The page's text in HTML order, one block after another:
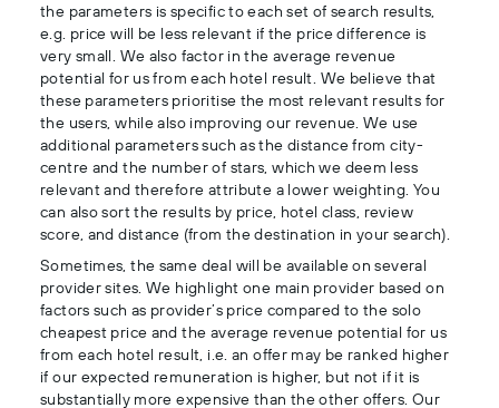
the parameters is specific to each set of search results,
e.g. price will be less relevant if the price difference is
very small. We also factor in the average revenue
potential for us from each hotel result. We believe that
these parameters prioritise the most relevant results for
the users, while also improving our revenue. We use
additional parameters such as the distance from city-
centre and the number of stars, which we deem less
relevant and therefore attribute a lower weighting. You
can also sort the results by price, hotel class, review
score, and distance (from the destination in your search).
Sometimes, the same deal will be available on several
provider sites. We highlight one main provider based on
factors such as provider’s price compared to the solo
cheapest price and the average revenue potential for us
from each hotel result, i.e. an offer may be ranked higher
if our expected remuneration is higher, but not if it is
substantially more expensive than the other offers. Our